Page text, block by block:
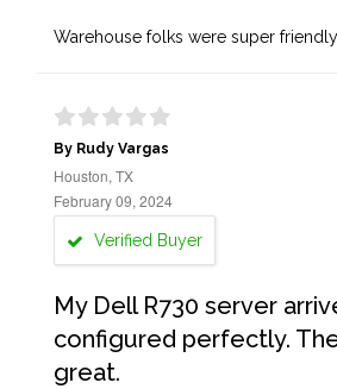
Warehouse folks were super friendly
By Rudy Vargas
Houston, TX
February 09, 2024
Verified Buyer
My Dell R730 server
configured perfectly.
great.